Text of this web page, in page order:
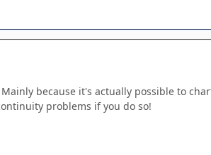
Mainly because it's actually possible to
problems if you do so!